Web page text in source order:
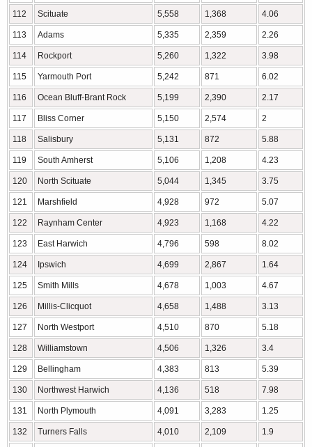
112 Scituate 5,558 1,368 4.06
113 Adams 5,335 2,359 2.26
114 Rockport 5,260 1,322 3.98
115 Yarmouth Port 5,242 871 6.02
116 Ocean Bluff-Brant Rock 5,199 2,390 2.17
117 Bliss Corner 5,150 2,574 2
118 Salisbury 5,131 872 5.88
119 South Amherst 5,106 1,208 4.23
120 North Scituate 5,044 1,345 3.75
121 Marshfield 4,928 972 5.07
122 Raynham Center 4,923 1,168 4.22
123 East Harwich 4,796 598 8.02
124 Ipswich 4,699 2,867 1.64
125 Smith Mills 4,678 1,003 4.67
126 Millis-Clicquot 4,658 1,488 3.13
127 North Westport 4,510 870 5.18
128 Williamstown 4,506 1,326 3.4
129 Bellingham 4,383 813 5.39
130 Northwest Harwich 4,136 518 7.98
131 North Plymouth 4,091 3,283 1.25
132 Turners Falls 4,010 2,109 1.9